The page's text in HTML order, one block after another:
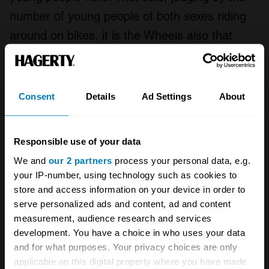
Consent Details Ad Settings About
Responsible use of your data
We and our 2 partners process your personal data, e.g.
your IP-number, using technology such as cookies to
store and access information on your device in order to
serve personalized ads and content, ad and content
measurement, audience research and services
development. You have a choice in who uses your data
and for what purposes. Your privacy choices are only
applicable on this digital property where you have made
number of young people of both sexes riding
around on bikes, it is the Wheels also that
appeal. I find it immensely uplifting to see my
generation.